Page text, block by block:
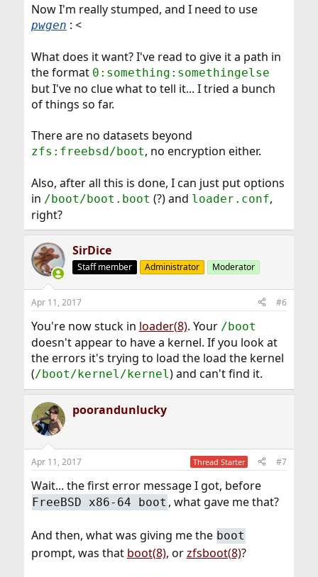
Now I'm really stumped, and I need to use
pwgen : <
What does it want? I've read to give it a path in
the format 0:something:somethingelse
but I've no clue what to tell it... I tried a bunch
of things so far.
There are no datasets beyond
zfs:freebsd/boot, no encryption either.
Also, after all this is done, I can just put options
in /boot/boot.boot (?) and loader.conf,
right?
SirDice
Staff member Administrator Moderator
Apr 11, 2017 #6
You're now stuck in loader(8). Your /boot
doesn't appear to have a kernel. If you look at
the errors it's trying to load the load the kernel
(/boot/kernel/kernel ) and can't find it.
poorandunlucky
Apr 11, 2017 Thread Starter #7
Wait... the first error message I got, before
FreeBSD x86-64 boot , what gave me that?
And then, what was giving me the boot
prompt, was that boot(8), orzfsboot(8)?